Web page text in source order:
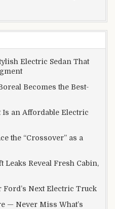
Electric Sedan That
Becomes the Best-
Is an Affordable Electric
the “Crossover” as a
Reveal Fresh Cabin,
Ford’s Next Electric Truck
— Never Miss What’s